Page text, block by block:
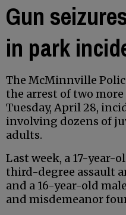
Gun
in park
The McMinnville
the arrest of two
Tuesday, April 28,
involving dozens of
adults.
Last week, a 17-year-
third-degree assault
and a 16-year-old
and misdemeanor